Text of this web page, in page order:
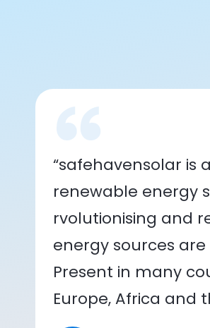
“safehavensolar is
renewable energy
rvolutionising and
energy sources
Present in many
Europe, Africa and